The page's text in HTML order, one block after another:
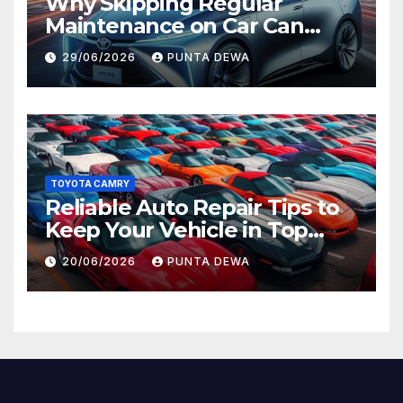
Maintenance on Car Can
Lead to Bigger Problems
Later
29/06/2026 PUNTA DEWA
TOYOTA CAMRY
Reliable Auto Repair Tips to
Keep Your Vehicle in Top
Condition
20/06/2026 PUNTA DEWA